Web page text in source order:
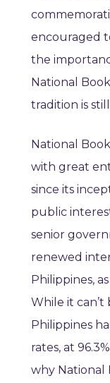
encouraged
the
National
tradition is
National
with great
since its
public
senior
renewed
Philippines,
While it
Philippines
rates, at
why National